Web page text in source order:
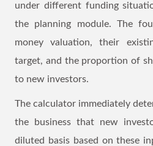
under different funding
the planning module. The
money valuation, their
target, and the proportion of
to new investors.
The calculator immediately
the business that new
diluted basis based on these